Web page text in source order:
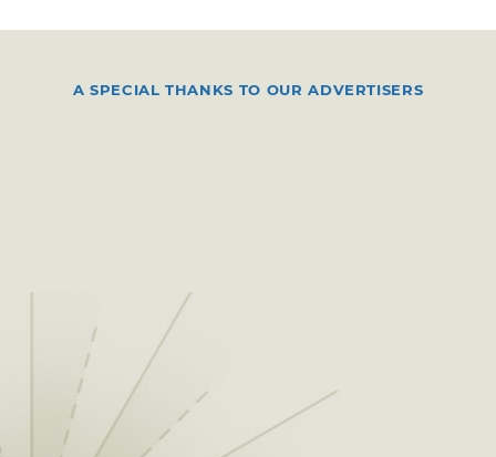
A SPECIAL THANKS TO OUR ADVERTISERS